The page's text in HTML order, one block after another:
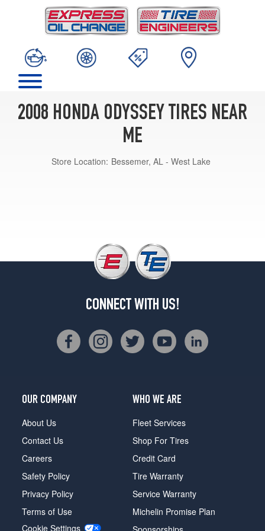
2008 HONDA ODYSSEY TIRES NEAR
ME
Store Location: Bessemer, AL - West Lake
CONNECT WITH US!
OUR COMPANY
About Us
Contact Us
Careers
Safety Policy
Privacy Policy
Terms of Use
Cookie Settings
WHO WE ARE
Fleet Services
Shop For Tires
Credit Card
Tire Warranty
Service Warranty
Michelin Promise Plan